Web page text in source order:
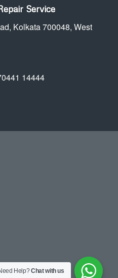
Service
Kolkata 700048, West
14444
Help?Chat with us